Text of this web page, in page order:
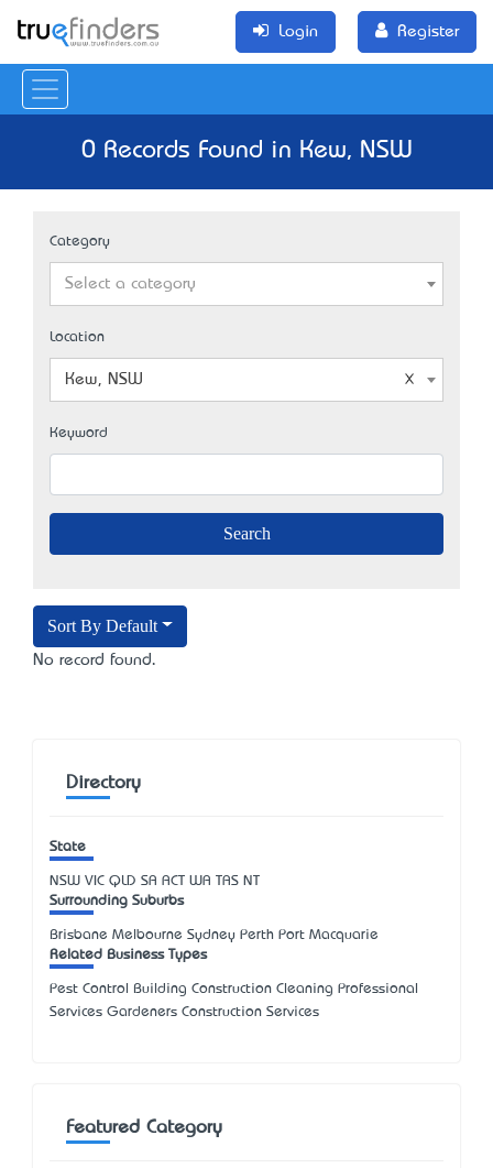
Login Register
0 Records Found in Kew, NSW
Category
Select a category
Location
Kew, NSW
Keyword
Sort By Default
No record found.
Directory
State
NSW VIC QLD SA ACT WA TAS NT
Surrounding Suburbs
Brisbane Melbourne Sydney Perth Port Macquarie
Related Business Types
Pest Control Building Construction Cleaning Professional
Services Gardeners Construction Services
Featured Category